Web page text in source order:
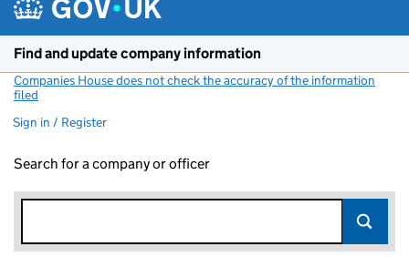
Find and update company information
Companies House does not check the accuracy of the information
filed
Sign in / Register
Search for a company or officer